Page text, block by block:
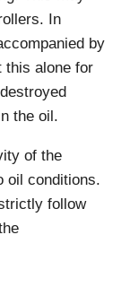
In
by
this alone for
the oil.
of the
oil conditions.
follow